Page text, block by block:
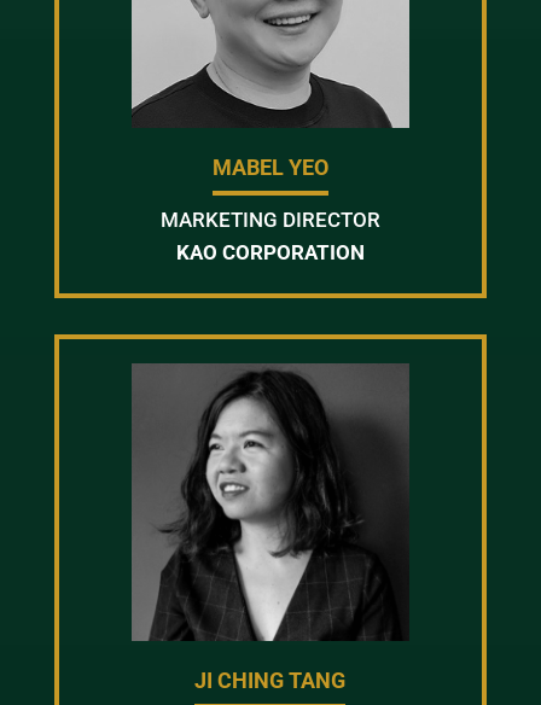
MABEL YEO
MARKETING DIRECTOR
KAO CORPORATION
JI CHING TANG